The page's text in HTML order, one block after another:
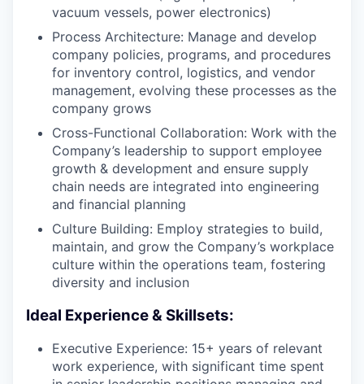
vacuum vessels, power electronics)
Process Architecture: Manage and develop
company policies, programs, and procedures
for inventory control, logistics, and vendor
management, evolving these processes as the
company grows
Cross-Functional Collaboration: Work with the
Company’s leadership to support employee
growth & development and ensure supply
chain needs are integrated into engineering
and financial planning
Culture Building: Employ strategies to build,
maintain, and grow the Company’s workplace
culture within the operations team, fostering
diversity and inclusion
Ideal Experience & Skillsets:
Executive Experience: 15+ years of relevant
work experience, with significant time spent